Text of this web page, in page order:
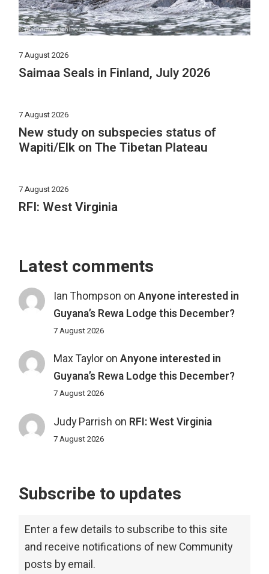
7 August 2026
Saimaa Seals in Finland, July 2026
7 August 2026
New study on subspecies status of
Wapiti/Elk on The Tibetan Plateau
7 August 2026
RFI: West Virginia
Latest comments
Ian Thompson on Anyone interested in
Guyana’s Rewa Lodge this December?
7 August 2026
Max Tayloron Anyone interested in
Guyana’s Rewa Lodge this December?
7 August 2026
Judy Parrish on RFI: West Virginia
7 August 2026
Subscribe to updates
Enter a few details to subscribe to this site
and receive notifications of new Community
posts by email.